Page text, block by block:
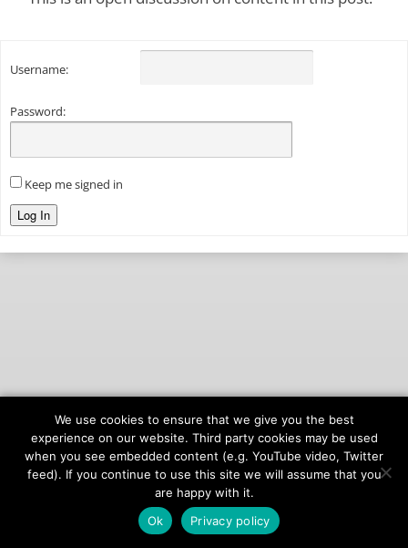
Username:
Password:
Keep me signed in
Log In
© 2026onAIR Networks
Terms of Service
Privacy Policy
We use cookies to ensure that we give you the best
experience on our website. Third party cookies may be used
when you see embedded content (e.g. YouTube video, Twitter
feed). If you continue to use this site we will assume that you
are happy with it.
Ok
Privacy policy